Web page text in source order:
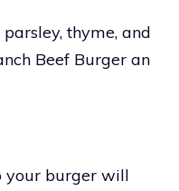
thyme, and
Beef Burger an
your burger will